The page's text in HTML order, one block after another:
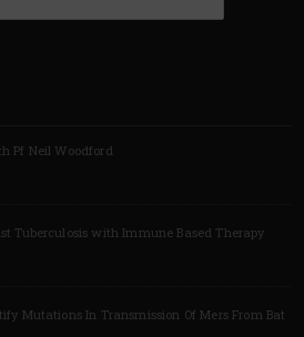
Pf Neil Woodford
Tuberculosis with Immune Based Therapy
Mutations In Transmission Of Mers From Bat